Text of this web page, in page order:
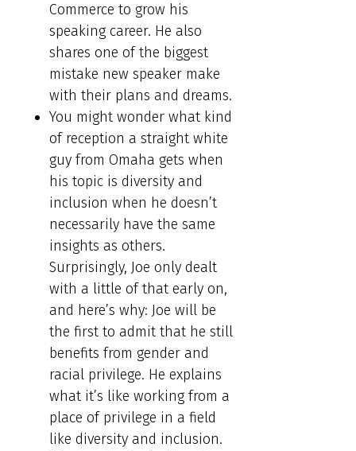
Commerce to grow his
speaking career. He also
shares one of the biggest
mistake new speaker make
with their plans and dreams.
You might wonder what kind
of reception a straight white
guy from Omaha gets when
his topic is diversity and
inclusion when he doesn’t
necessarily have the same
insights as others.
Surprisingly, Joe only dealt
with a little of that early on,
and here’s why: Joe will be
the first to admit that he still
benefits from gender and
racial privilege. He explains
what it’s like working from a
place of privilege in a field
like diversity and inclusion.